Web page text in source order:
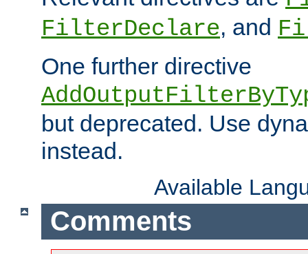
FilterDeclare, and
One further directive
but deprecated. Use
instead.
Available
Comments